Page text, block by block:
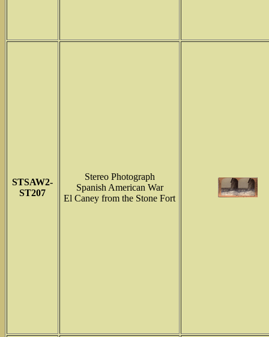
STSAW2-
ST207
Stereo Photograph
Spanish American War
El Caney from the Stone Fort